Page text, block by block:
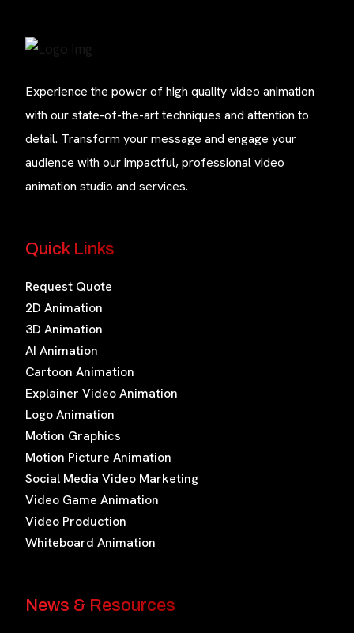
Experience the power of high quality video animation
with our state-of-the-art techniques and attention to
detail. Transform your message and engage your
audience with our impactful, professional video
animation studio and services.
Quick Links
Request Quote
2D Animation
3D Animation
AI Animation
Cartoon Animation
Explainer Video Animation
Logo Animation
Motion Graphics
Motion Picture Animation
Social Media Video Marketing
Video Game Animation
Video Production
Whiteboard Animation
News & Resources